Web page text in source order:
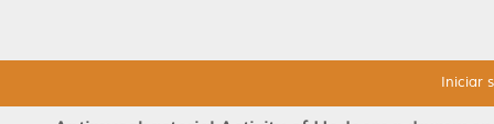
Iniciar